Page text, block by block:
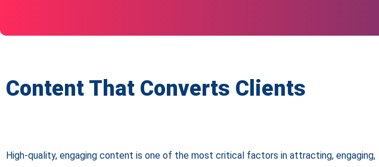
Content That Converts Clients
High-quality, engaging content is one of the most critical factors in attracting, engaging,